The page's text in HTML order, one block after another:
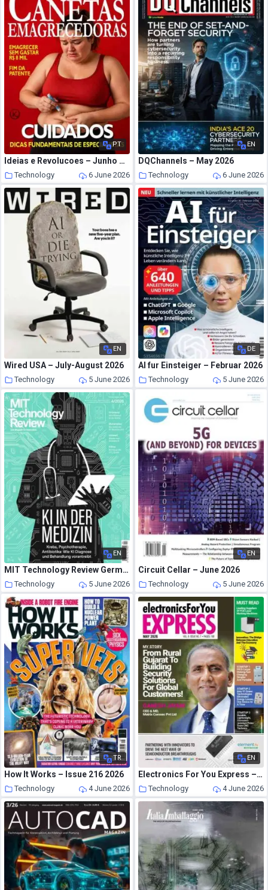
PT
Ideias e Revolucoes – Junho 2026
Technology 6 June 2026
EN
DQChannels – May 2026
Technology 6 June 2026
EN
Wired USA – July-August 2026
Technology 5 June 2026
DE
AI fur Einsteiger – Februar 2026
Technology 5 June 2026
EN
MIT Technology Review Germany – Mai-August 2026
Technology 5 June 2026
EN
Circuit Cellar – June 2026
Technology 5 June 2026
TR
How It Works – Issue 216 2026
Technology 4 June 2026
EN
Electronics For You Express – May 2026
Technology 4 June 2026